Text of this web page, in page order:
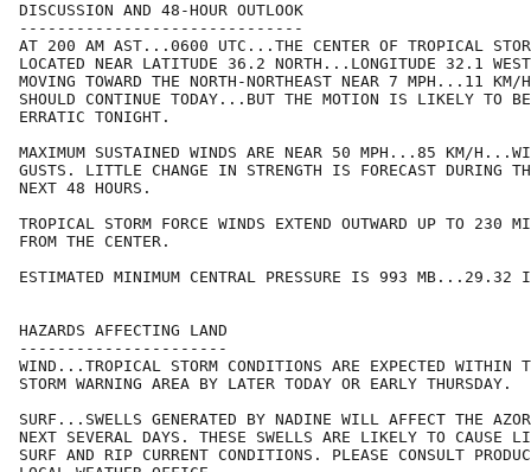
DISCUSSION AND 48-HOUR OUTLOOK
------------------------------
AT 200 AM AST...0600 UTC...THE CENTER OF TROPICAL
LOCATED NEAR LATITUDE 36.2 NORTH...LONGITUDE 32.1
MOVING TOWARD THE NORTH-NORTHEAST NEAR 7 MPH...11
SHOULD CONTINUE TODAY...BUT THE MOTION IS LIKELY TO
ERRATIC TONIGHT.
MAXIMUM SUSTAINED WINDS ARE NEAR 50 MPH...85 KM/
GUSTS. LITTLE CHANGE IN STRENGTH IS FORECAST DURING
NEXT 48 HOURS.
TROPICAL STORM FORCE WINDS EXTEND OUTWARD UP TO 230
FROM THE CENTER.
ESTIMATED MINIMUM CENTRAL PRESSURE IS 993 MB...29.32
HAZARDS AFFECTING LAND
----------------------
WIND...TROPICAL STORM CONDITIONS ARE EXPECTED WITHIN
STORM WARNING AREA BY LATER TODAY OR EARLY THURSDAY.
SURF...SWELLS GENERATED BY NADINE WILL AFFECT THE
NEXT SEVERAL DAYS. THESE SWELLS ARE LIKELY TO CAUSE
SURF AND RIP CURRENT CONDITIONS. PLEASE CONSULT